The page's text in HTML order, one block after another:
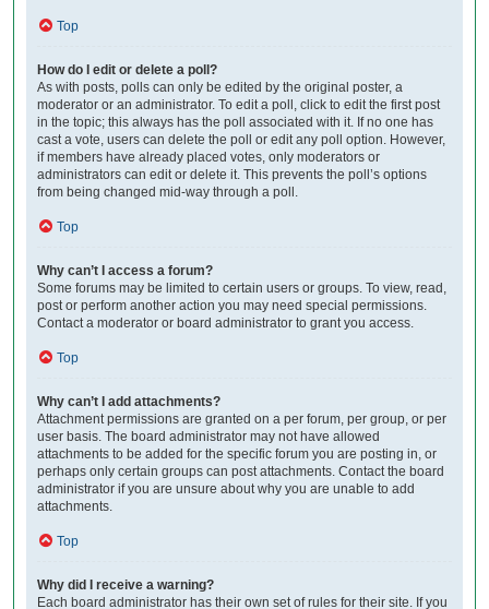
Top
How do I edit or delete a poll?
As with posts, polls can only be edited by the original poster, a
moderator or an administrator. To edit a poll, click to edit the first post
in the topic; this always has the poll associated with it. If no one has
cast a vote, users can delete the poll or edit any poll option. However,
if members have already placed votes, only moderators or
administrators can edit or delete it. This prevents the poll’s options
from being changed mid-way through a poll.
Top
Why can’t I access a forum?
Some forums may be limited to certain users or groups. To view, read,
post or perform another action you may need special permissions.
Contact a moderator or board administrator to grant you access.
Top
Why can’t I add attachments?
Attachment permissions are granted on a per forum, per group, or per
user basis. The board administrator may not have allowed
attachments to be added for the specific forum you are posting in, or
perhaps only certain groups can post attachments. Contact the board
administrator if you are unsure about why you are unable to add
attachments.
Top
Why did I receive a warning?
Each board administrator has their own set of rules for their site. If you